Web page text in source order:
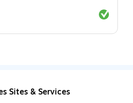
Exited
Sites & Services